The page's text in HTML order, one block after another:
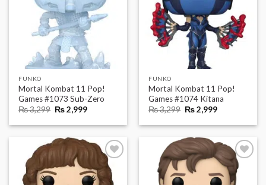
FUNKO
Mortal Kombat 11 Pop!
Games #1073 Sub-Zero
₨3,299 Original
price
was:
₨2,999Current
is:
FUNKO
Mortal Kombat 11 Pop!
Games #1074 Kitana
₨3,299 Original
price
was:
₨2,999Current
is: